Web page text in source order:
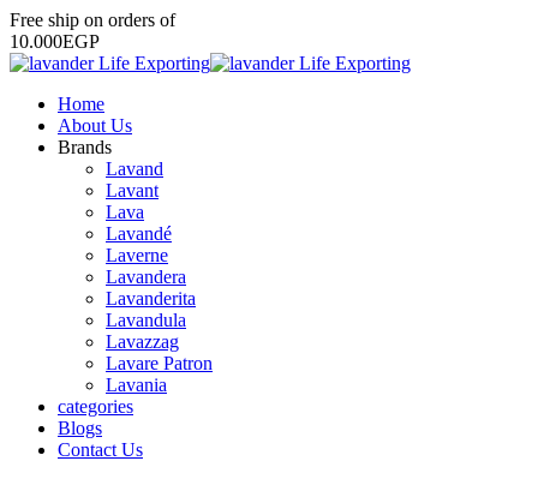
Free ship on orders of
10.000EGP
Home
About Us
Brands
Lavand
Lavant
Lava
Lavandé
Laverne
Lavandera
Lavanderita
Lavandula
Lavazzag
Lavare Patron
Lavania
categories
Blogs
Contact Us